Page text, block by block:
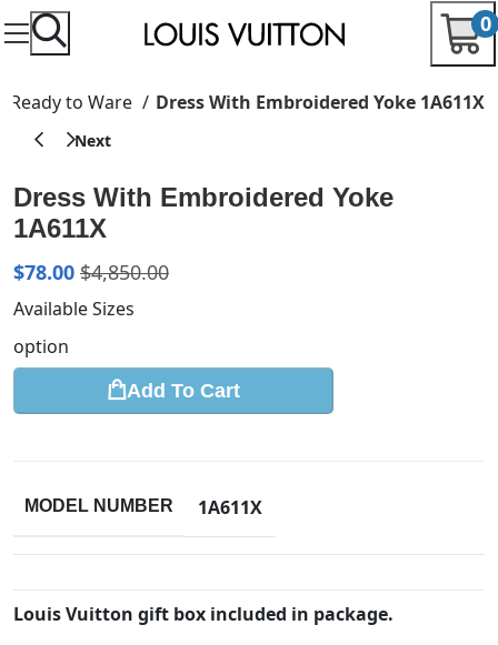
0
Ready to Ware Dress With Embroidered Yoke 1A611X
Dress With Embroidered Yoke
1A611X
$78.00 $4,850.00
Available Sizes
option
Add To Cart
MODEL NUMBER 1A611X
Louis Vuitton gift box included in package.